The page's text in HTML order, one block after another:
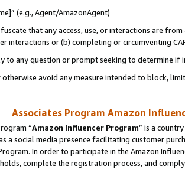
(e.g., Agent/AmazonAgent)
that any access, use, or interactions are
interactions or (b) completing or circumventing
to any question or prompt seeking to determine if
avoid any measure intended to block,
Associates Program Amazon
“Amazon Influencer Program” is a
a social media presence facilitating customer
In order to participate in the Amazon
complete the registration process, and